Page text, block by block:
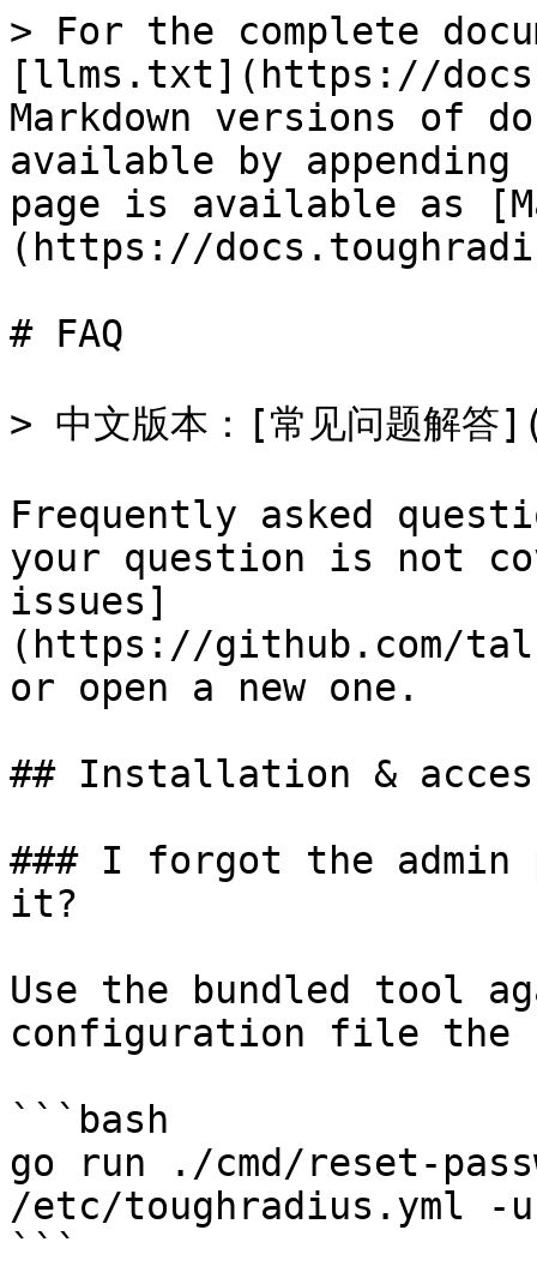
> For the complete
[llms.txt](https://
Markdown versions of
available by
page is available as
(https://
# FAQ
> 中文版本：[常见问题解
Frequently asked
your question is not
issues]
(https://github.com/
or open a new one.
## Installation &
### I forgot the admin
it?
Use the bundled tool
configuration file the
```bash
go run ./cmd/reset-
/etc/toughradius.yml -u
```